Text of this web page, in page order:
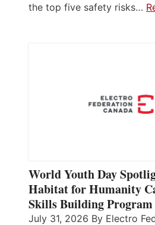
the top five safety risks…
World Youth Day
Habitat for Humanity
Skills Building Program
July 31, 2026 By Electro